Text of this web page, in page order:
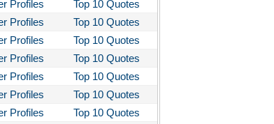
Profiles
Top 10 Quotes
Profiles
Top 10 Quotes
Profiles
Top 10 Quotes
Profiles
Top 10 Quotes
Profiles
Top 10 Quotes
Profiles
Top 10 Quotes
Profiles
Top 10 Quotes